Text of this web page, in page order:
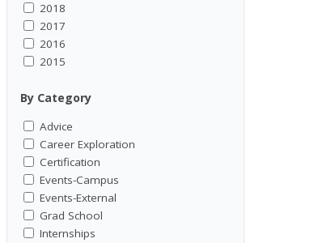
2018
2017
2016
2015
By Category
Advice
Career Exploration
Certification
Events-Campus
Events-External
Grad School
Internships